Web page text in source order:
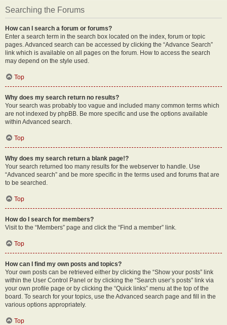
Searching the Forums
How can I search a forum or forums?
Enter a search term in the search box located on the index, forum or topic
pages. Advanced search can be accessed by clicking the “Advance Search”
link which is available on all pages on the forum. How to access the search
may depend on the style used.
Top
Why does my search return no results?
Your search was probably too vague and included many common terms which
are not indexed by phpBB. Be more specific and use the options available
within Advanced search.
Top
Why does my search return a blank page!?
Your search returned too many results for the webserver to handle. Use
“Advanced search” and be more specific in the terms used and forums that are
to be searched.
Top
How do I search for members?
Visit to the “Members” page and click the “Find a member” link.
Top
How can I find my own posts and topics?
Your own posts can be retrieved either by clicking the “Show your posts” link
within the User Control Panel or by clicking the “Search user’s posts” link via
your own profile page or by clicking the “Quick links” menu at the top of the
board. To search for your topics, use the Advanced search page and fill in the
various options appropriately.
Top